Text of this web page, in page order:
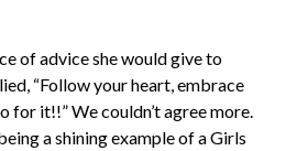
of advice she would give to
“Follow your heart, embrace
for it!!” We couldn’t agree more.
a shining example of a Girls